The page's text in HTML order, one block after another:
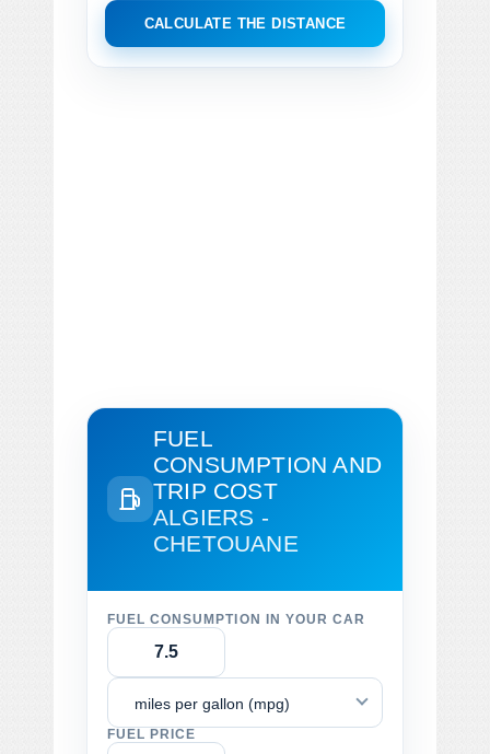
CALCULATE THE DISTANCE
FUEL
CONSUMPTION AND
TRIP COST
ALGIERS -
CHETOUANE
FUEL CONSUMPTION IN YOUR CAR
miles per gallon (mpg)
FUEL PRICE